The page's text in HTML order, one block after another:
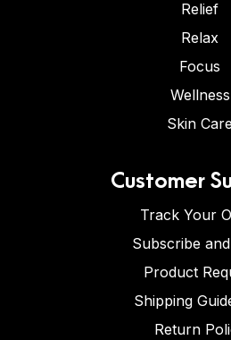
Relief
Relax
Focus
Wellness
Skin
Customer
Track Your
Subscribe
Product
Shipping
Return